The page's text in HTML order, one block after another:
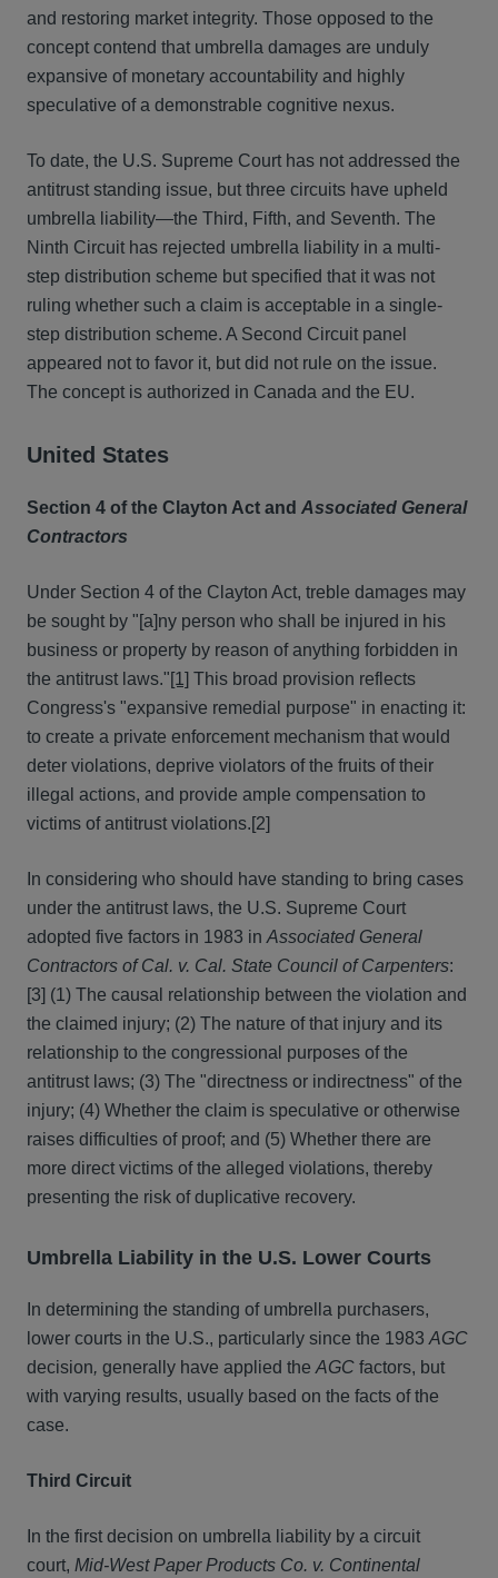
and restoring market integrity. Those opposed to the
concept contend that umbrella damages are unduly
expansive of monetary accountability and highly
speculative of a demonstrable cognitive nexus.
To date, the U.S. Supreme Court has not addressed the
antitrust standing issue, but three circuits have upheld
umbrella liability—the Third, Fifth, and Seventh. The
Ninth Circuit has rejected umbrella liability in a multi-
step distribution scheme but specified that it was not
ruling whether such a claim is acceptable in a single-
step distribution scheme. A Second Circuit panel
appeared not to favor it, but did not rule on the issue.
The concept is authorized in Canada and the EU.
United States
Section 4 of the Clayton Act and Associated General
Contractors
Under Section 4 of the Clayton Act, treble damages may
be sought by "[a]ny person who shall be injured in his
business or property by reason of anything forbidden in
the antitrust laws."[1] This broad provision reflects
Congress's "expansive remedial purpose" in enacting it:
to create a private enforcement mechanism that would
deter violations, deprive violators of the fruits of their
illegal actions, and provide ample compensation to
victims of antitrust violations.[2]
In considering who should have standing to bring cases
under the antitrust laws, the U.S. Supreme Court
adopted five factors in 1983 in Associated General
Contractors of Cal. v. Cal. State Council of Carpenters:
[3] (1) The causal relationship between the violation and
the claimed injury; (2) The nature of that injury and its
relationship to the congressional purposes of the
antitrust laws; (3) The "directness or indirectness" of the
injury; (4) Whether the claim is speculative or otherwise
raises difficulties of proof; and (5) Whether there are
more direct victims of the alleged violations, thereby
presenting the risk of duplicative recovery.
Umbrella Liability in the U.S. Lower Courts
In determining the standing of umbrella purchasers,
lower courts in the U.S., particularly since the 1983 AGC
decision, generally have applied the AGC factors, but
with varying results, usually based on the facts of the
case.
Third Circuit
In the first decision on umbrella liability by a circuit
court, Mid-West Paper Products Co. v. Continental